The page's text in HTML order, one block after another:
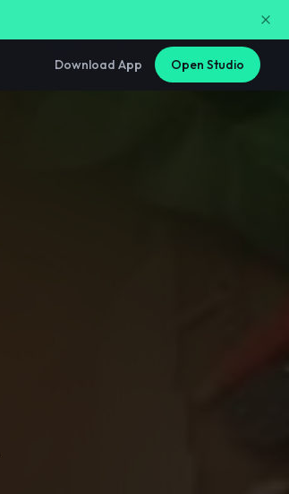
Download App Open Studio